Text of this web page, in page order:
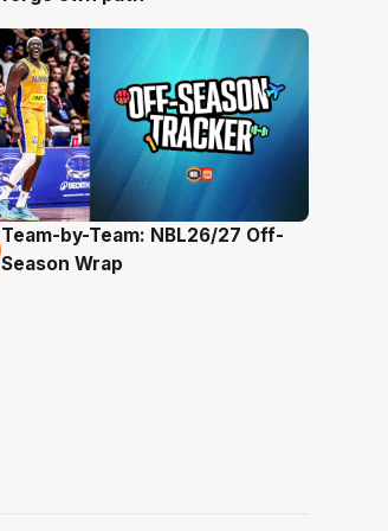
4 Aug
Team-by-Team: NBL26/27 Off-
Season Wrap